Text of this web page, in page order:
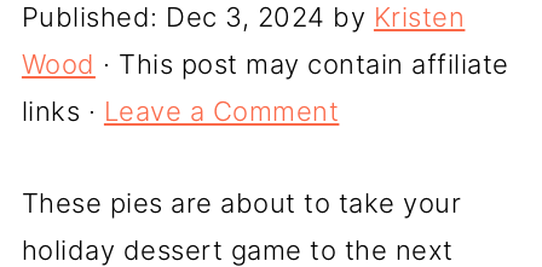
Published: Dec 3, 2024 by Kristen
Wood · This post may contain affiliate
links · Leave a Comment
These pies are about to take your
holiday dessert game to the next